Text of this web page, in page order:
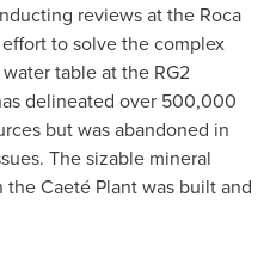
reviews at the Roca
to solve the complex
table at the RG2
delineated over 500,000
but was abandoned in
The sizable mineral
the Caeté Plant was built and